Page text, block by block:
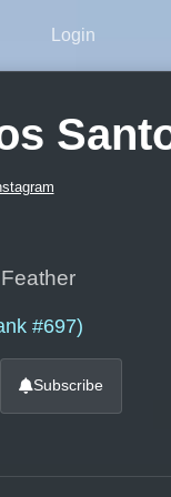
Login
#697)
Subscribe